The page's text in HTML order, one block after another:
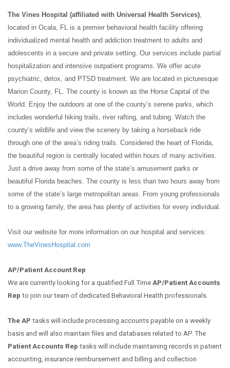
The Vines Hospital (affiliated with Universal Health Services)
located in Ocala, FL is a premier behavioral health facility offering
individualized mental health and addiction treatment to adults and
adolescents in a secure and private setting. Our services include partial
hospitalization and intensive outpatient programs. We offer acute
psychiatric, detox, and PTSD treatment. We are located in picturesque
Marion County, FL. The county is known as the Horse Capital of the
World. Enjoy the outdoors at one of the county’s serene parks, which
includes wonderful hiking trails, river rafting, and tubing. Watch the
county’s wildlife and view the scenery by taking a horseback ride
through one of the area’s riding trails. Considered the heart of Florida,
the beautiful region is centrally located within hours of many activities.
Just a drive away from some of the state’s amusement parks or
beautiful Florida beaches. The county is less than two hours away from
some of the state’s large metropolitan areas. From young professionals
to a growing family, the area has plenty of activities for every individual.
Visit our website for more information on our hospital and services:
www.TheVinesHospital.com
AP/Patient Account Rep
We are currently looking for a qualified Full Time AP/Patient Accounts
Rep to join our team of dedicated Behavioral Health professionals.
The AP tasks will include processing accounts payable on a weekly
basis and will also maintain files and databases related to AP. The
Patient Accounts Rep tasks will include maintaining records in patient
accounting, insurance reimbursement and billing and collection